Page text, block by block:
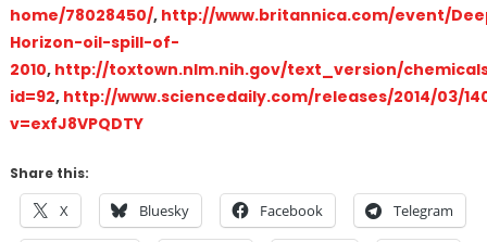
home/78028450/, http://www.britannica.com/event/
Horizon-oil-spill-of-
2010, http://toxtown.nlm.nih.gov/text_version/
id=92, http://www.sciencedaily.com/releases/2014/03/
v=exfJ8VPQDTY
Share this:
X Bluesky Facebook Telegram